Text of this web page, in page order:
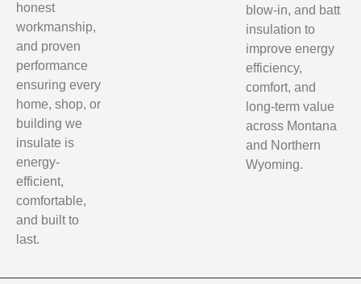
honest
workmanship,
and proven
performance
ensuring every
home, shop, or
building we
insulate is
energy-
efficient,
comfortable,
and built to
last.
blow-in, and batt
insulation to
improve energy
efficiency,
comfort, and
long-term value
across Montana
and Northern
Wyoming.